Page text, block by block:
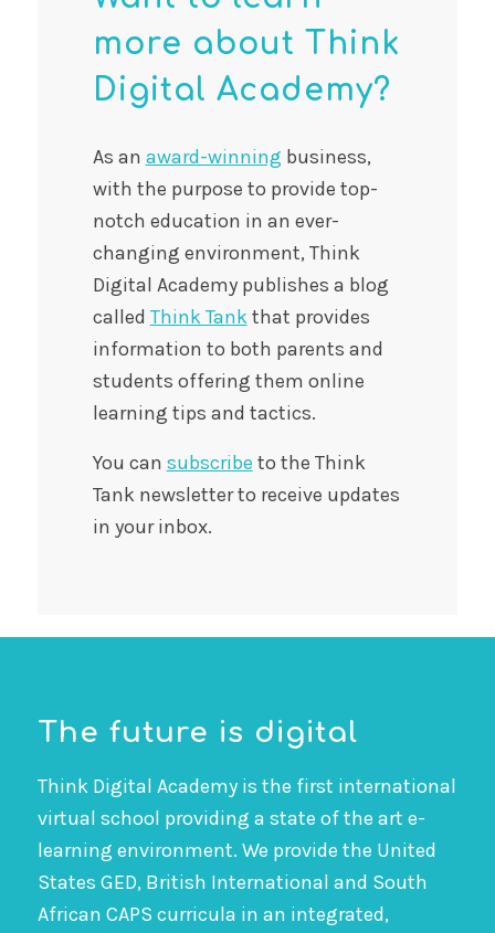
more about Think
Digital Academy?
As an award-winning business,
with the purpose to provide top-
notch education in an ever-
changing environment, Think
Digital Academy publishes a blog
called Think Tankthat provides
information to both parents and
students offering them online
learning tips and tactics.
You can subscribe to the Think
Tank newsletter to receive updates
in your inbox.
The future is digital
Think Digital Academy is the first international
virtual school providing a state of the art e-
learning environment. We provide the United
States GED, British International and South
African CAPS curricula in an integrated,